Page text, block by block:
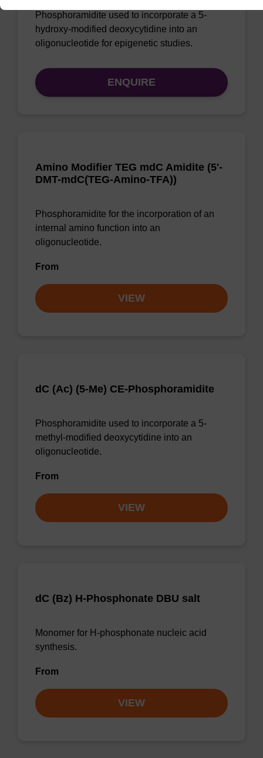
Phosphoramidite used to incorporate a 5-
hydroxy-modified deoxycytidine into an
oligonucleotide for epigenetic studies.
ENQUIRE
Amino Modifier TEG mdC Amidite (5'-
DMT-mdC(TEG-Amino-TFA))
Phosphoramidite for the incorporation of an
internal amino function into an
oligonucleotide.
From
VIEW
dC (Ac) (5-Me) CE-Phosphoramidite
Phosphoramidite used to incorporate a 5-
methyl-modified deoxycytidine into an
oligonucleotide.
From
VIEW
dC (Bz) H-Phosphonate DBU salt
Monomer for H-phosphonate nucleic acid
synthesis.
From
VIEW